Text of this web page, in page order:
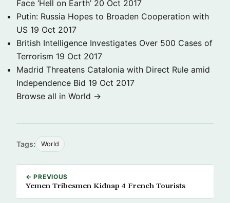
Face ‘Hell on Earth’ 20 Oct 2017
Putin: Russia Hopes to Broaden Cooperation with
US 19 Oct 2017
British Intelligence Investigates Over 500 Cases of
Terrorism 19 Oct 2017
Madrid Threatens Catalonia with Direct Rule amid
Independence Bid 19 Oct 2017
Browse all in World →
Tags: World
← PREVIOUS
Yemen Tribesmen Kidnap 4 French Tourists